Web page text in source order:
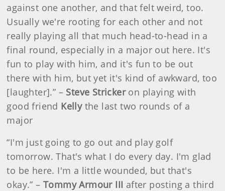
against one another, and that felt weird, too.
Usually we're rooting for each other and not
really playing all that much head-to-head in a
final round, especially in a major out here. It's
fun to play with him, and it's fun to be out
there with him, but yet it's kind of awkward, too
[laughter].” – Steve Strickeron playing with
good friend Kellythe last two rounds of a
major
“I'm just going to go out and play golf
tomorrow. That's what I do every day. I'm glad
to be here. I'm a little wounded, but that's
okay.” –Tommy Armour III after posting a third